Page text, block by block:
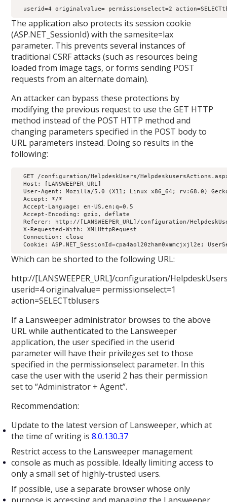
userid=4 originalvalue= permissionselect=2
The application also protects its session cookie
(ASP.NET_SessionId) with the samesite=lax
parameter. This prevents several instances of
traditional CSRF attacks (such as resources being
loaded from image tags, or forms sending POST
requests from an alternate domain).
An attacker can bypass these protections by
modifying the previous request to use the GET HTTP
method instead of the POST HTTP method and
changing parameters specified in the POST body to
URL parameters instead. Doing so results in the
following:
GET /configuration/HelpdeskUsers/
  Host: [LANSWEEPER_URL]
User-Agent: Mozilla/5.0 (X11; Linux x86_64; rv:68.0)
  Accept: */*
  Accept-Language: en-US,en;q=0.5
  Accept-Encoding: gzip, deflate
Referer: http://[LANSWEEPER_URL]/configuration/
  X-Requested-With: XMLHttpRequest
  Connection: close
Cookie: ASP.NET_SessionId=cpa4aol20zham0xmmcjxjl2e;
Which can be shorted to the following URL:
http://[LANSWEEPER_URL]/configuration/
userid=4 originalvalue= permissionselect=1
action=SELECTtblusers
If a Lansweeper administrator browses to the above
URL while authenticated to the Lansweeper
application, the user specified in the userid
parameter will have their privileges set to those
specified in the permissionselect parameter. In this
case the user with the userid 2 has their permission
set to “Administrator + Agent”.
Recommendation:
Update to the latest version of Lansweeper, which at
the time of writing is8.0.130.37
Restrict access to the Lansweeper management
console as much as possible. Ideally limiting access to
only a small set of highly-trusted users.
If possible, use a separate browser whose only